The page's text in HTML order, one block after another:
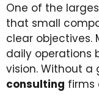
One of the
that small
clear objectives.
daily operations
vision. Without a
consulting firms